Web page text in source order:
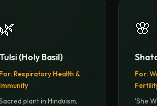
🌿
Tulsi (Holy Basil)
For: Respiratory Health &
Immunity
plant in Hinduism,
🌸
For:
'She